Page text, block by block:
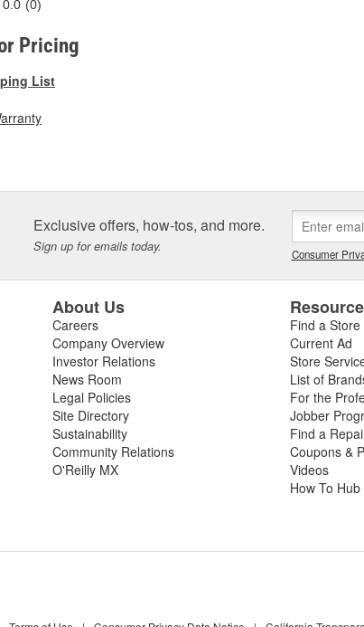
0.0 (0)
Pricing
List
Exclusive offers, how-tos, and more.
Sign up for emails today. Consumer
About Us
Careers
Company Overview
Investor Relations
News Room
Legal Policies
Site Directory
Sustainability
Community Relations
O'Reilly MX
Find a Store
Current Ad
Store
List of
For the
Jobber
Find a
Coupons &
Videos
How To Hub